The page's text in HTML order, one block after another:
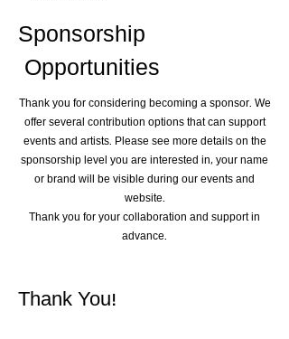
Sponsorship
Opportunities
Thank you for considering becoming a sponsor. We
offer several contribution options that can support
events and artists. Please see more details on the
sponsorship level you are interested in, your name
or brand will be visible during our events and
website.
Thank you for your collaboration and support in
advance.
Thank You!